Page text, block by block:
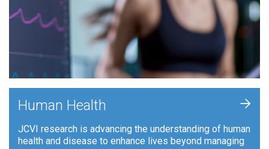
Human Health
JCVI research is advancing the understanding of human
health and disease to enhance lives beyond managing
+